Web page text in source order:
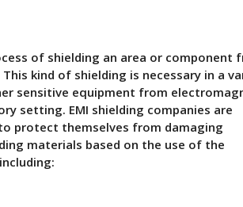
of shielding an area or component
kind of shielding is necessary in a
sensitive equipment from
setting. EMI shielding companies are
protect themselves from damaging
materials based on the use of the